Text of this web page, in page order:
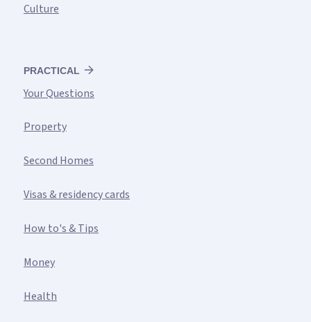
Culture
PRACTICAL
Your Questions
Property
Second Homes
Visas & residency cards
How to's & Tips
Money
Health